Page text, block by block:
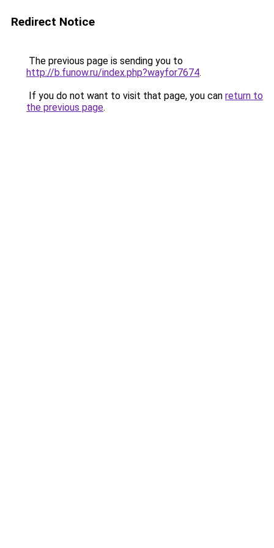
Redirect Notice
The previous page is sending you to
http://b.funow.ru/index.php?wayfor7674.
If you do not want to visit that page, you can return to
the previous page.